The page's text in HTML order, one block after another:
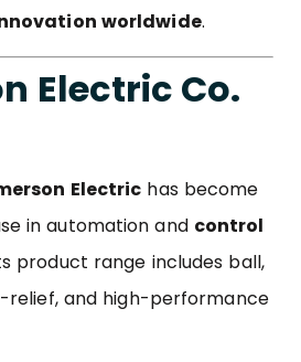
worldwide.
Electric Co.
Electric has become
in automation and control
product range includes ball,
relief, and high-performance